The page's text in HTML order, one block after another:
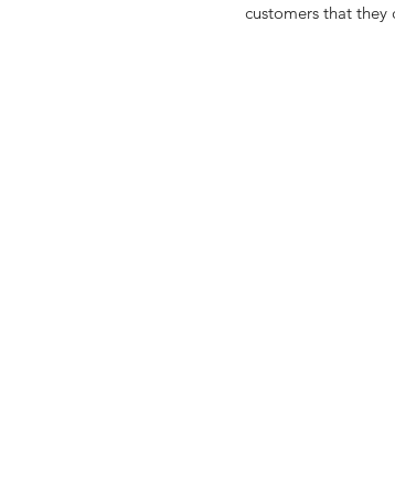
customers that they